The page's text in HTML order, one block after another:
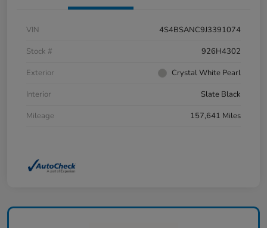
VIN
4S4BSANC9J3391074
Stock #
926H4302
Exterior
Crystal White Pearl
Interior
Slate Black
Mileage
157,641 Miles